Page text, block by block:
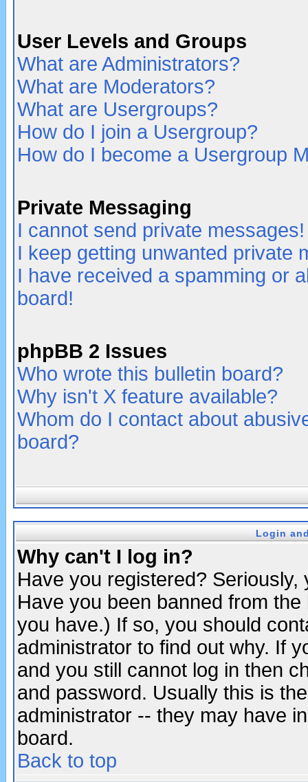
User Levels and Groups
What are Administrators?
What are Moderators?
What are Usergroups?
How do I join a Usergroup?
How do I become a Usergroup
Private Messaging
I cannot send private messages!
I keep getting unwanted private
I have received a spamming or
board!
phpBB 2 Issues
Who wrote this bulletin board?
Why isn't X feature available?
Whom do I contact about
board?
Login
Why can't I log in?
Have you registered?
Have you been banned from
you have.) If so, you should
administrator to find out why. If
and you still cannot log in then
and password. Usually this is
administrator -- they may have
board.
Back to top